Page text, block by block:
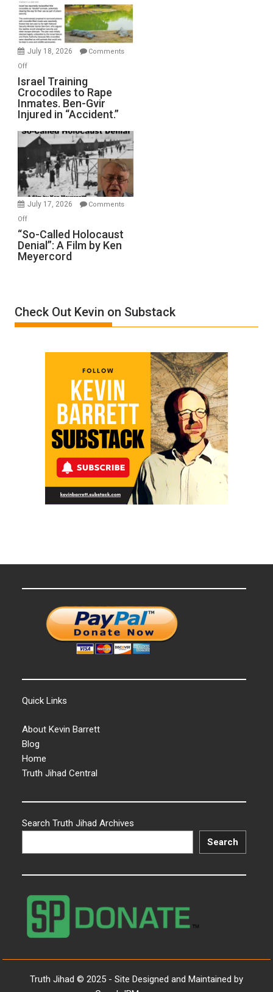
All
Forever
Wars,
Mother
Defeats
July 18, 2026
Comments
Offon
Israel
Training
Crocodiles
to
Rape
Inmates.
Ben-
Gvir
Injured
in
Israel Training
Crocodiles to Rape
Inmates. Ben-Gvir
Injured in “Accident.”
July 17, 2026
Comments
Offon
“So-
Called
Holocaust
by
Ken
“So-Called Holocaust
Denial”: A Film by Ken
Meyercord
Check Out Kevin on Substack
Quick Links
About Kevin Barrett
Blog
Home
Truth Jihad Central
Search Truth Jihad Archives
Search
Truth Jihad © 2025 - Site Designed and Maintained by